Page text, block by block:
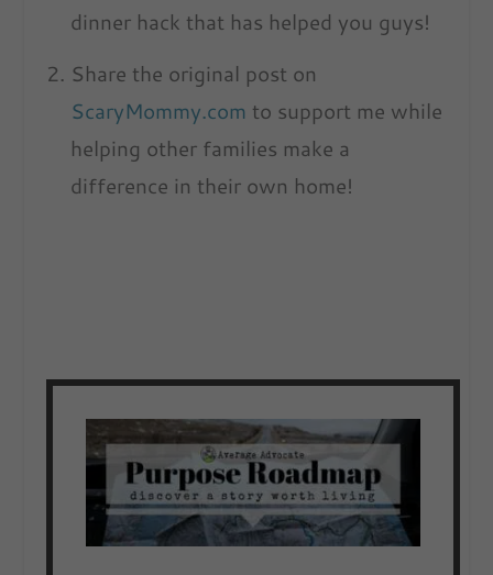
dinner hack that has helped you guys!
Share the original post on
ScaryMommy.com to support me while
helping other families make a
difference in their own home!